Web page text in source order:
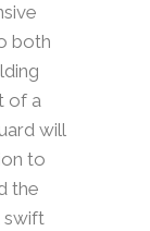
both
of a
will
to
the
swift